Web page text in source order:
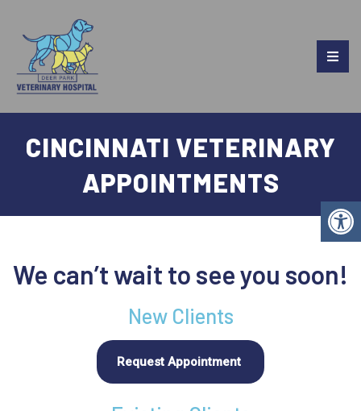
CINCINNATI VETERINARY
APPOINTMENTS
We can’t wait to see you soon!
New Clients
Request Appointment